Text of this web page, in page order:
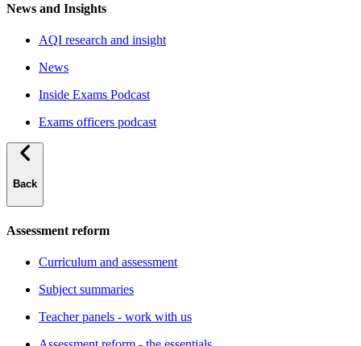
News and Insights
AQI research and insight
News
Inside Exams Podcast
Exams officers podcast
Back
Assessment reform
Curriculum and assessment
Subject summaries
Teacher panels - work with us